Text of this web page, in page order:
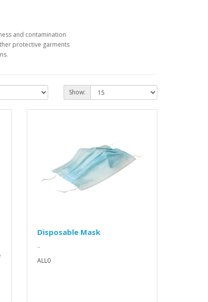
and contamination
protective garments
Show:
Disposable Mask
..
ALL0